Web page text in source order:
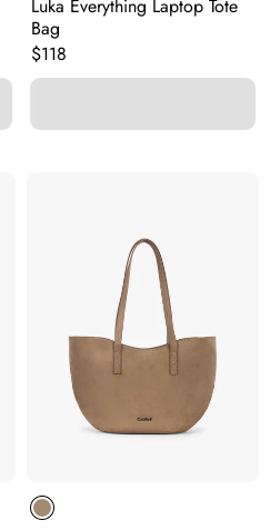
Luka Everything Laptop Tote
Bag
Original price:
$118